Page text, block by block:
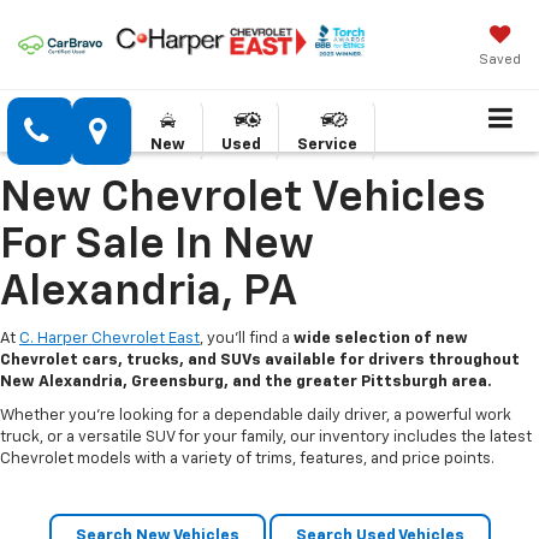
Saved
New Used Service
New Chevrolet Vehicles
For Sale In New
Alexandria, PA
At C. Harper Chevrolet East, you’ll find a wide selection of new
Chevrolet cars, trucks, and SUVs available for drivers throughout
New Alexandria, Greensburg, and the greater Pittsburgh area.
Whether you’re looking for a dependable daily driver, a powerful work
truck, or a versatile SUV for your family, our inventory includes the latest
Chevrolet models with a variety of trims, features, and price points.